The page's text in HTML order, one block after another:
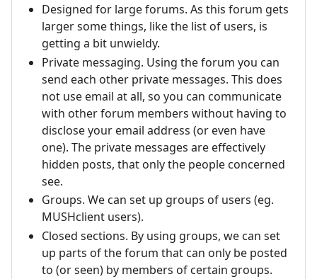
Designed for large forums. As this forum gets
larger some things, like the list of users, is
getting a bit unwieldy.
Private messaging. Using the forum you can
send each other private messages. This does
not use email at all, so you can communicate
with other forum members without having to
disclose your email address (or even have
one). The private messages are effectively
hidden posts, that only the people concerned
see.
Groups. We can set up groups of users (eg.
MUSHclient users).
Closed sections. By using groups, we can set
up parts of the forum that can only be posted
to (or seen) by members of certain groups.